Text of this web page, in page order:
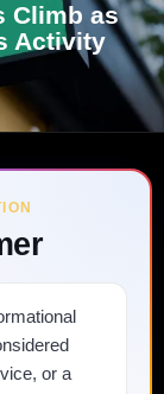
Climb as
Activity
or a